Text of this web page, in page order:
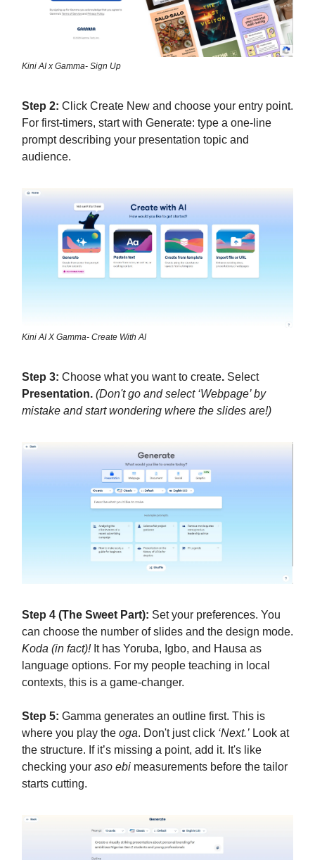
Kini AI x Gamma- Sign Up
Step 2: Click Create New and choose your entry point.
For first-timers, start with Generate: type a one-line
prompt describing your presentation topic and
audience.
Kini AI X Gamma- Create With AI
Step 3: Choose what you want to create. Select
Presentation. (Don't go and select ‘Webpage’ by
mistake and start wondering where the slides are!)
Step 4 (The Sweet Part): Set your preferences. You
can choose the number of slides and the design mode.
Koda (in fact)!It has Yoruba, Igbo, and Hausa as
language options. For my people teaching in local
contexts, this is a game-changer.
Step 5: Gamma generates an outline first. This is
where you play the oga. Don't just click ‘Next.’ Look at
the structure. If it’s missing a point, add it. It's like
checking your aso ebi measurements before the tailor
starts cutting.